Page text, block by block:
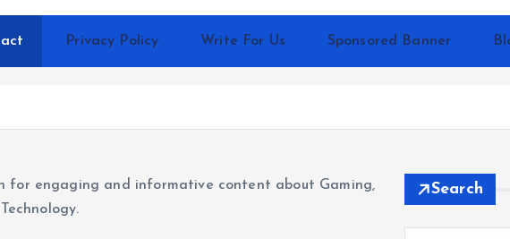
Privacy Policy Write For Us Sponsored Banner
for engaging and informative content about Gaming,
Search